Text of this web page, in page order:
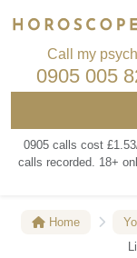
Call my
0905 005
0905 calls cost
calls recorded. 18+
Home